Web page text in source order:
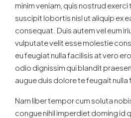
minim veniam, quis nostrud
suscipit lobortis nisl ut aliquip ex
consequat. Duis autem vel eum
vulputate velit esse molestie
eu feugiat nulla facilisis at vero
odio dignissim qui blandit
augue duis dolore te feugait nulla
Nam liber tempor cum soluta
congue nihil imperdiet doming id